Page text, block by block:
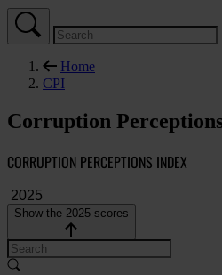
Home
CPI
Corruption
CORRUPTION PERCEPTIONS INDEX
Show the 2025 scores